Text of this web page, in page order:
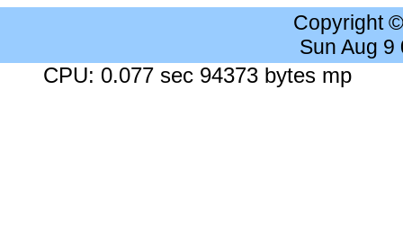
Copyright
Sun Aug 9
CPU: 0.077 sec 94373 bytes mp